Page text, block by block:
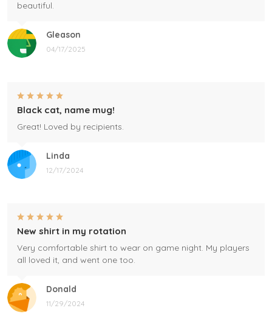
Gleason
04/17/2025
beautiful.
Linda
12/17/2024
Black cat, name mug!
Great! Loved by recipients.
Donald
11/29/2024
New shirt in my rotation
Very comfortable shirt to wear on game night. My players
all loved it, and went one too.